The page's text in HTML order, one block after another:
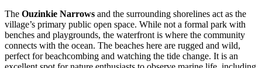
The Ouzinkie Narrows and the surrounding shorelines act as the
village’s primary public open space. While not a formal park with
benches and playgrounds, the waterfront is where the community
connects with the ocean. The beaches here are rugged and wild,
perfect for beachcombing and watching the tide change. It is an